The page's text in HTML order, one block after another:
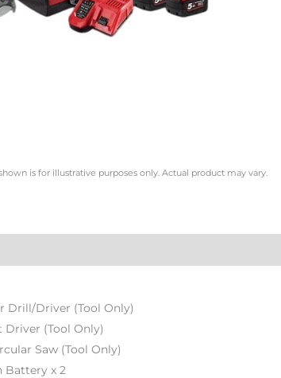
is for illustrative purposes only. Actual product may vary.
Drill/Driver (Tool Only)
Driver (Tool Only)
Saw (Tool Only)
Battery x 2